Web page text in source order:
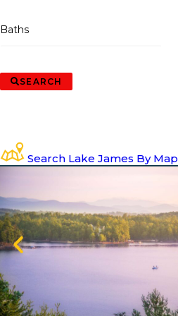
Baths
SEARCH
Search Lake James By Map